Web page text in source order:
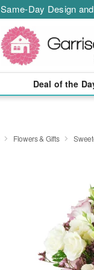
Same-Day Design
Deal of the
Flowers & Gifts